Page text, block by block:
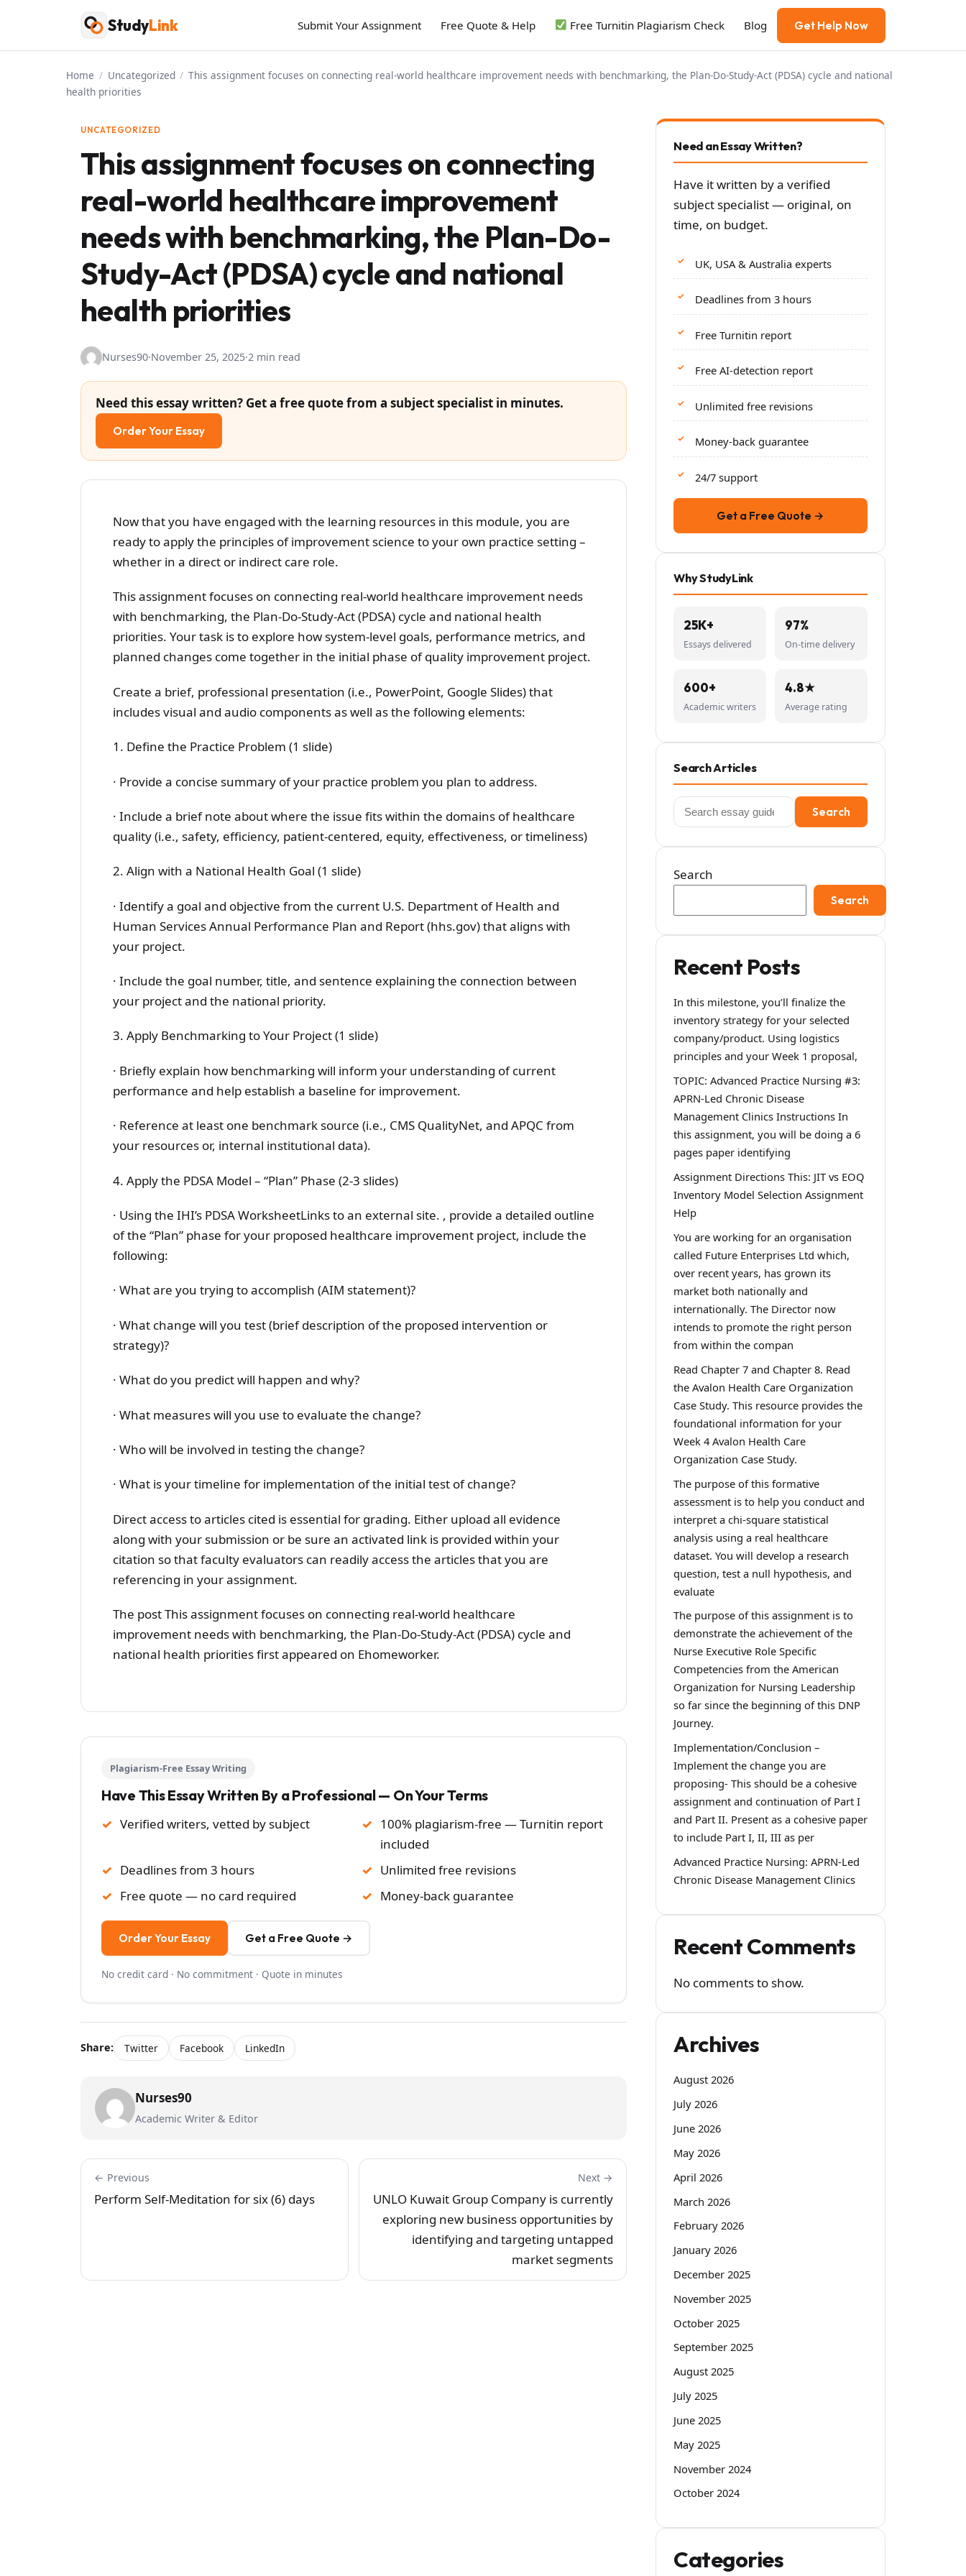
content
StudyLink Submit Your Assignment Free Quote & Help Free Turnitin Plagiarism Check Blog Get Help Now
Home / Uncategorized / This assignment focuses on connecting real-world healthcare improvement needs with benchmarking, the Plan-Do-Study-Act (PDSA) cycle and national
health priorities
UNCATEGORIZED
This assignment focuses on connecting
real-world healthcare improvement
needs with benchmarking, the Plan-Do-
Study-Act (PDSA) cycle and national
health priorities
Nurses90·November 25, 2025·2 min read
Need this essay written? Get a free quote from a subject specialist in minutes.
Order Your Essay
Now that you have engaged with the learning resources in this module, you are
ready to apply the principles of improvement science to your own practice setting –
whether in a direct or indirect care role.
This assignment focuses on connecting real-world healthcare improvement needs
with benchmarking, the Plan-Do-Study-Act (PDSA) cycle and national health
priorities. Your task is to explore how system-level goals, performance metrics, and
planned changes come together in the initial phase of quality improvement project.
Create a brief, professional presentation (i.e., PowerPoint, Google Slides) that
includes visual and audio components as well as the following elements:
1. Define the Practice Problem (1 slide)
· Provide a concise summary of your practice problem you plan to address.
· Include a brief note about where the issue fits within the domains of healthcare
quality (i.e., safety, efficiency, patient-centered, equity, effectiveness, or timeliness)
2. Align with a National Health Goal (1 slide)
· Identify a goal and objective from the current U.S. Department of Health and
Human Services Annual Performance Plan and Report (hhs.gov) that aligns with
your project.
· Include the goal number, title, and sentence explaining the connection between
your project and the national priority.
3. Apply Benchmarking to Your Project (1 slide)
· Briefly explain how benchmarking will inform your understanding of current
performance and help establish a baseline for improvement.
· Reference at least one benchmark source (i.e., CMS QualityNet, and APQC from
your resources or, internal institutional data).
4. Apply the PDSA Model – “Plan” Phase (2-3 slides)
· Using the IHI’s PDSA WorksheetLinks to an external site. , provide a detailed outline
of the “Plan” phase for your proposed healthcare improvement project, include the
following:
· What are you trying to accomplish (AIM statement)?
· What change will you test (brief description of the proposed intervention or
strategy)?
· What do you predict will happen and why?
· What measures will you use to evaluate the change?
· Who will be involved in testing the change?
· What is your timeline for implementation of the initial test of change?
Direct access to articles cited is essential for grading. Either upload all evidence
along with your submission or be sure an activated link is provided within your
citation so that faculty evaluators can readily access the articles that you are
referencing in your assignment.
The post This assignment focuses on connecting real-world healthcare
improvement needs with benchmarking, the Plan-Do-Study-Act (PDSA) cycle and
national health priorities first appeared on Ehomeworker.
Plagiarism-Free Essay Writing
Have This Essay Written By a Professional — On Your Terms
Verified writers, vetted by subject
100% plagiarism-free — Turnitin report
included
Deadlines from 3 hours
Unlimited free revisions
Free quote — no card required
Money-back guarantee
Order Your Essay Get a Free Quote →
No credit card · No commitment · Quote in minutes
Share: Twitter Facebook LinkedIn
Nurses90
Academic Writer & Editor
← Previous
Perform Self-Meditation for six (6) days
Next →
UNLO Kuwait Group Company is currently
exploring new business opportunities by
identifying and targeting untapped
market segments
Need an Essay Written?
Have it written by a verified
subject specialist — original, on
time, on budget.
UK, USA & Australia experts
Deadlines from 3 hours
Free Turnitin report
Free AI-detection report
Unlimited free revisions
Money-back guarantee
24/7 support
Get a Free Quote →
Why StudyLink
25K+
Essays delivered
97%
On-time delivery
600+
Academic writers
4.8★
Average rating
Search Articles
Search
for:
Search
Search
Search
Recent Posts
In this milestone, you’ll finalize the
inventory strategy for your selected
company/product. Using logistics
principles and your Week 1 proposal,
TOPIC: Advanced Practice Nursing #3:
APRN-Led Chronic Disease
Management Clinics Instructions In
this assignment, you will be doing a 6
pages paper identifying
Assignment Directions This: JIT vs EOQ
Inventory Model Selection Assignment
Help
You are working for an organisation
called Future Enterprises Ltd which,
over recent years, has grown its
market both nationally and
internationally. The Director now
intends to promote the right person
from within the compan
Read Chapter 7 and Chapter 8. Read
the Avalon Health Care Organization
Case Study. This resource provides the
foundational information for your
Week 4 Avalon Health Care
Organization Case Study.
The purpose of this formative
assessment is to help you conduct and
interpret a chi-square statistical
analysis using a real healthcare
dataset. You will develop a research
question, test a null hypothesis, and
evaluate
The purpose of this assignment is to
demonstrate the achievement of the
Nurse Executive Role Specific
Competencies from the American
Organization for Nursing Leadership
so far since the beginning of this DNP
Journey.
Implementation/Conclusion –
Implement the change you are
proposing- This should be a cohesive
assignment and continuation of Part I
and Part II. Present as a cohesive paper
to include Part I, II, III as per
Advanced Practice Nursing: APRN-Led
Chronic Disease Management Clinics
Recent Comments
No comments to show.
Archives
August 2026
July 2026
June 2026
May 2026
April 2026
March 2026
February 2026
January 2026
December 2025
November 2025
October 2025
September 2025
August 2025
July 2025
June 2025
May 2025
November 2024
October 2024
Categories